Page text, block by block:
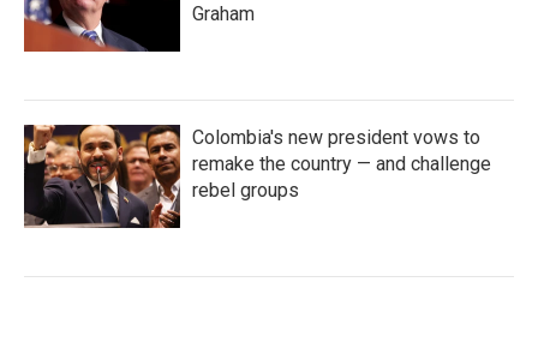
Graham
Colombia's new president vows to
remake the country — and challenge
rebel groups